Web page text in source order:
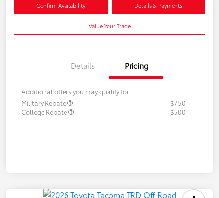
Confirm Availability Details & Payments
Value Your Trade
Details Pricing
Additional offers you may qualify for
Military Rebate
$750
College Rebate
$500